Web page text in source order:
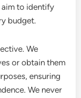
to identify
budget.
We
or obtain them
ensuring
We never